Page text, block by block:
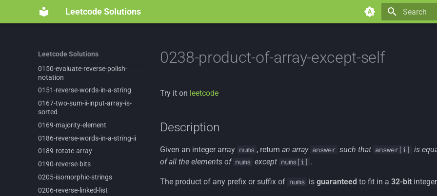
Leetcode Solutions
Leetcode Solutions
0134-
gas-station
0147-insertion-sort-list
0150-evaluate-reverse-polish-
notation
0151-reverse-words-in-a-string
0167-two-sum-ii-input-array-is-
sorted
0169-majority-element
0186-reverse-words-in-a-string-ii
0189-rotate-array
0190-reverse-bits
0205-isomorphic-strings
0206-reverse-linked-list
0238-product-of-array-except-self
Try it on leetcode
Description
Given an integer array nums , return an array answer such that answer[i] is
of all the elements of nums except nums[i] .
The product of any prefix or suffix of nums is guaranteed to fit in a 32-bit